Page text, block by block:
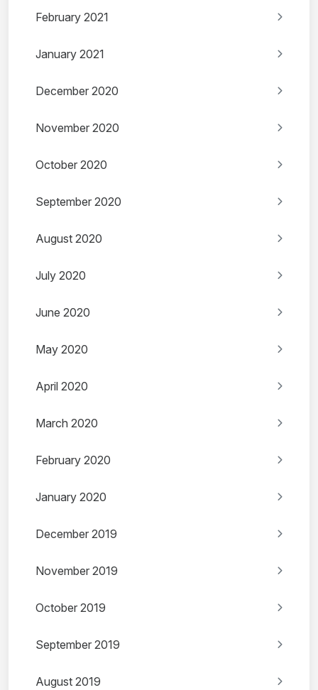
February 2021
January 2021
December 2020
November 2020
October 2020
September 2020
August 2020
July 2020
June 2020
May 2020
April 2020
March 2020
February 2020
January 2020
December 2019
November 2019
October 2019
September 2019
August 2019